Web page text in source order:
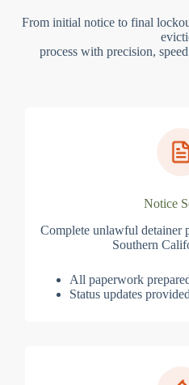
From initial notice to final
process with precision,
Notice
Complete unlawful detainer
Southern
All paperwork
Status updates provided